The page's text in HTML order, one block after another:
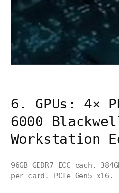
6. GPUs: 4×
6000
Workstation
96GB GDDR7 ECC each.
per card. PCIe Gen5 x16.